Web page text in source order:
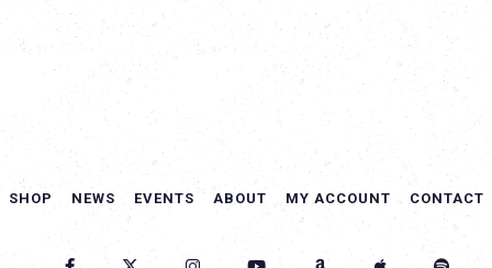
SHOP NEWS EVENTS ABOUT MY ACCOUNT CONTACT